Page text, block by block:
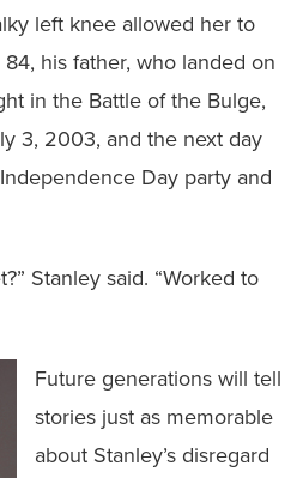
left knee allowed her to
his father, who landed on
in the Battle of the Bulge,
3, 2003, and the next day
Day party and
Stanley said. “Worked to
Future generations will tell
stories just as memorable
about Stanley’s disregard